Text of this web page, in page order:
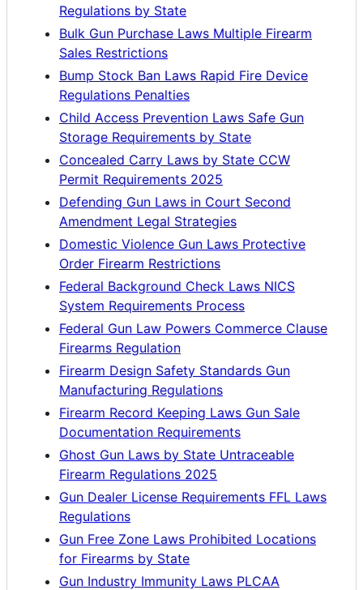
Regulations by State
Bulk Gun Purchase Laws Multiple Firearm
Sales Restrictions
Bump Stock Ban Laws Rapid Fire Device
Regulations Penalties
Child Access Prevention Laws Safe Gun
Storage Requirements by State
Concealed Carry Laws by State CCW
Permit Requirements 2025
Defending Gun Laws in Court Second
Amendment Legal Strategies
Domestic Violence Gun Laws Protective
Order Firearm Restrictions
Federal Background Check Laws NICS
System Requirements Process
Federal Gun Law Powers Commerce Clause
Firearms Regulation
Firearm Design Safety Standards Gun
Manufacturing Regulations
Firearm Record Keeping Laws Gun Sale
Documentation Requirements
Ghost Gun Laws by State Untraceable
Firearm Regulations 2025
Gun Dealer License Requirements FFL Laws
Regulations
Gun Free Zone Laws Prohibited Locations
for Firearms by State
Gun Industry Immunity Laws PLCAA